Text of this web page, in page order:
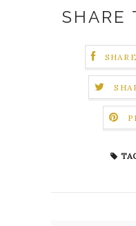
SHARE